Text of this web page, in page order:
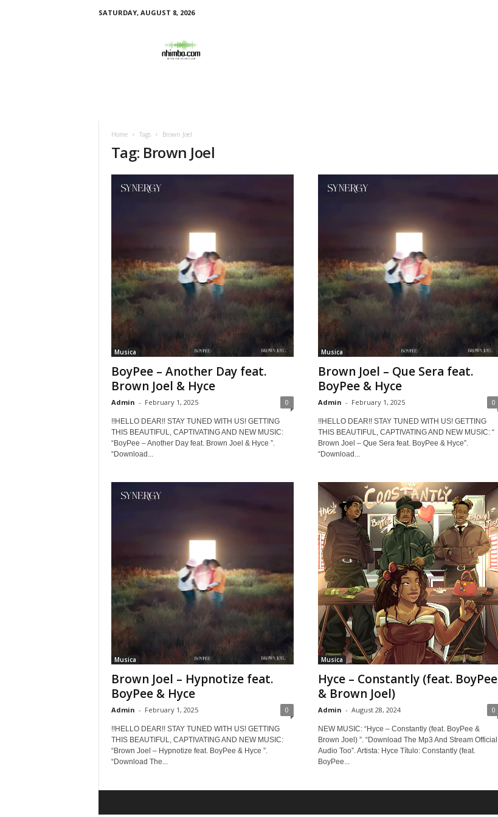
SATURDAY, AUGUST 8, 2026
Home Tags Brown Joel
Tag: Brown Joel
Musica
BoyPee – Another Day feat.
Brown Joel & Hyce
Admin - February 1, 2025 0
!!HELLO DEAR!! STAY TUNED WITH US! GETTING
THIS BEAUTIFUL, CAPTIVATING AND NEW MUSIC:
“BoyPee – Another Day feat. Brown Joel & Hyce ”.
“Download...
Musica
Brown Joel – Que Sera feat.
BoyPee & Hyce
Admin - February 1, 2025 0
!!HELLO DEAR!! STAY TUNED WITH US! GETTING
THIS BEAUTIFUL, CAPTIVATING AND NEW MUSIC: “
Brown Joel – Que Sera feat. BoyPee & Hyce”.
“Download...
Musica
Brown Joel – Hypnotize feat.
BoyPee & Hyce
Admin - February 1, 2025 0
!!HELLO DEAR!! STAY TUNED WITH US! GETTING
THIS BEAUTIFUL, CAPTIVATING AND NEW MUSIC:
“Brown Joel – Hypnotize feat. BoyPee & Hyce ”.
“Download The...
Musica
Hyce – Constantly (feat. BoyPee
& Brown Joel)
Admin - August 28, 2024 0
NEW MUSIC: “Hyce – Constantly (feat. BoyPee &
Brown Joel) ”. “Download The Mp3 And Stream Official
Audio Too”. Artista: Hyce Título: Constantly (feat.
BoyPee...